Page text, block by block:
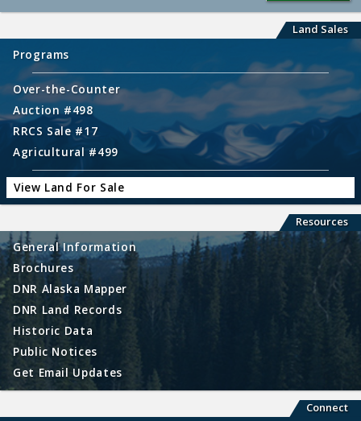
Land Sales
Programs
Over-the-Counter
Auction #498
RRCS Sale #17
Agricultural #499
View Land For Sale
Resources
General Information
Brochures
DNR Alaska Mapper
DNR Land Records
Historic Data
Public Notices
Get Email Updates
Connect